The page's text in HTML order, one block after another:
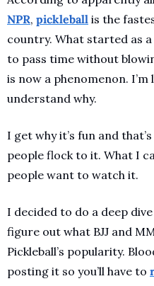
NPR, pickleball is the
country. What started as
to pass time without
is now a phenomenon.
understand why.
I get why it’s fun and
people flock to it. What I
people want to watch it.
I decided to do a deep
figure out what BJJ and
Pickleball’s popularity.
posting it so you’ll have to